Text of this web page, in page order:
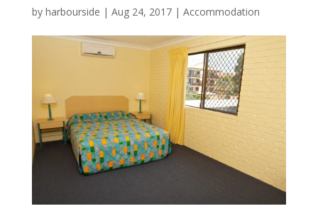
by harbourside | Aug 24, 2017| Accommodation